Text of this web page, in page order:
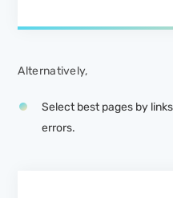
Alternatively,
Select best pages by
errors.